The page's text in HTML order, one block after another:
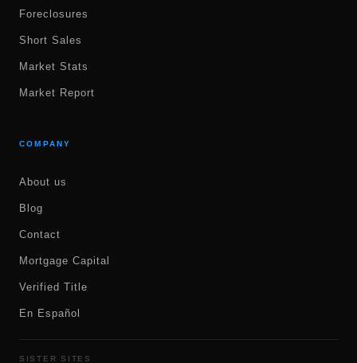
Foreclosures
Short Sales
Market Stats
Market Report
COMPANY
About us
Blog
Contact
Mortgage Capital
Verified Title
En Español
SISTER SITES